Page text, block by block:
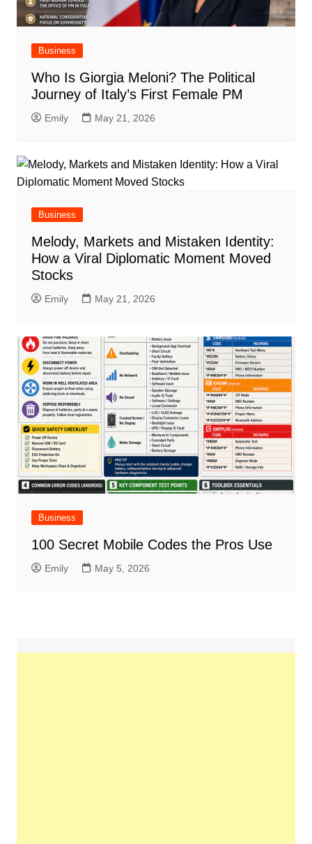
Business
Who Is Giorgia Meloni? The Political
Journey of Italy’s First Female PM
Emily May 21, 2026
Business
Melody, Markets and Mistaken Identity:
How a Viral Diplomatic Moment Moved
Stocks
Emily May 21, 2026
Business
100 Secret Mobile Codes the Pros Use
Emily May 5, 2026